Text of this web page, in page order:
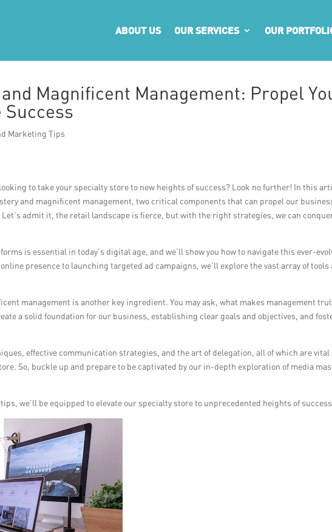
ABOUT US OUR SERVICES OUR
Magnificent Management: Propel
Marketing Tips
to take your specialty store to new heights of success? Look no further! In this
and magnificent management, two critical components that can propel our
admit it, the retail landscape is fierce, but with the right strategies, we can
is essential in today’s digital age, and we’ll show you how to navigate this ever-
presence to launching targeted ad campaigns, we’ll explore the vast array of tools
management is another key ingredient. You may ask, what makes management
a solid foundation for our business, establishing clear goals and objectives, and
effective communication strategies, and the art of delegation, all of which are vital
So, buckle up and prepare to be captivated by our in-depth exploration of media
we’ll be equipped to elevate our specialty store to unprecedented heights of